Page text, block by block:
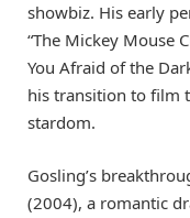
showbiz. His early
“The Mickey Mouse
You Afraid of the
his transition to film
stardom.
Gosling’s
(2004), a romantic